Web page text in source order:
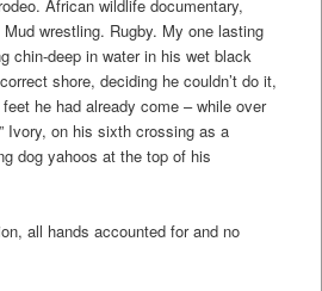
African wildlife documentary,
wrestling. Rugby. My one lasting
chin-deep in water in his wet black
shore, deciding he couldn’t do it,
he had already come – while over
Ivory, on his sixth crossing as a
dog yahoos at the top of his
all hands accounted for and no